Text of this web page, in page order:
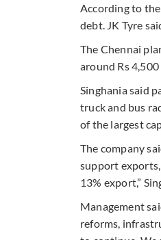
According to
debt. JK Tyre
The Chennai
around Rs
Singhania said
truck and bus
of the largest
The company
support
13% export,”
Management
reforms,